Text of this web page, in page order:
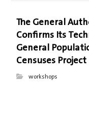
The General
Confirms Its
General
Censuses Project
workshops